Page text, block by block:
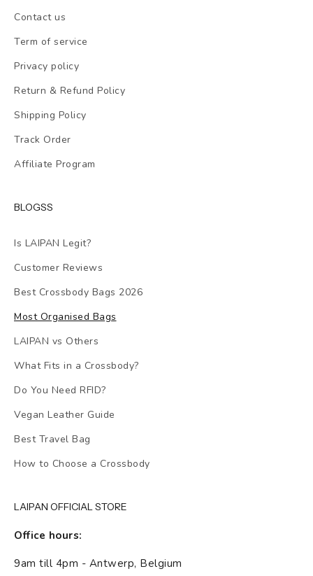
Contact us
Term of service
Privacy policy
Return & Refund Policy
Shipping Policy
Track Order
Affiliate Program
BLOGSS
Is LAIPAN Legit?
Customer Reviews
Best Crossbody Bags 2026
Most Organised Bags
LAIPAN vs Others
What Fits in a Crossbody?
Do You Need RFID?
Vegan Leather Guide
Best Travel Bag
How to Choose a Crossbody
LAIPAN OFFICIAL STORE
Office hours:
9am till 4pm - Antwerp, Belgium